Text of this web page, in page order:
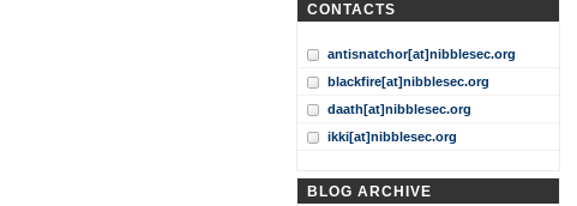
CONTACTS
antisnatchor[at]nibblesec.org
blackfire[at]nibblesec.org
daath[at]nibblesec.org
ikki[at]nibblesec.org
BLOG ARCHIVE